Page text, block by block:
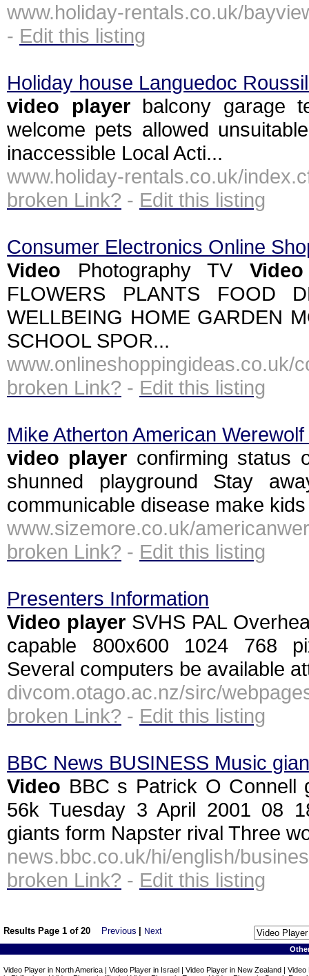
www.holiday-rentals.co.uk/
- Edit this listing
Holiday house Languedoc
video
playerbalcony garage
welcome pets allowed
inaccessible Local Acti...
www.holiday-rentals.co.uk/
broken Link? - Edit this listing
Consumer Electronics Online
Video Photography TV Video
FLOWERS PLANTS FOOD
WELLBEING HOME GARDEN
SCHOOL SPOR...
broken Link? - Edit this listing
Mike Atherton American
video player confirming status
shunned playground Stay
communicable disease make kids
www.sizemore.co.uk/
broken Link? - Edit this listing
Presenters Information
Video player SVHS PAL
capable 800x600 1024 768
Several computers be available
divcom.otago.ac.nz/sirc/
broken Link? - Edit this listing
BBC News BUSINESS Music
Video BBC s Patrick O Connell
56k Tuesday 3 April 2001 08
giants form Napster rival Three
news.bbc.co.uk/hi/english/
broken Link? - Edit this listing
Results Page 1 of 20 Previous Next
Video Player in North America | Video Player in Israel | Video Player in New Zealand |